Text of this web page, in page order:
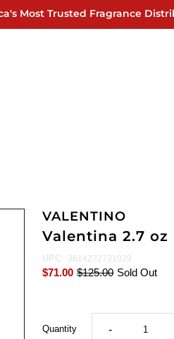
Most Trusted Fragrance
VALENTINO
Valentina 2.7
UPC: 3614272731929
$71.00 $125.00 Sold Out
Quantity -